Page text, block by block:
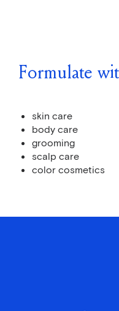
Formulate
skin care
body care
grooming
scalp care
color cosmetics